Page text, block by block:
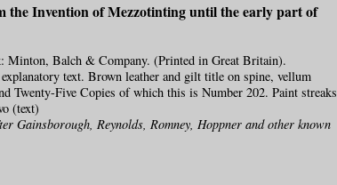
the Invention of Mezzotinting until the early part of
Balch & Company. (Printed in Great Britain).
text. Brown leather and gilt title on spine, vellum
Twenty-Five Copies of which this is Number 202. Paint streaks
(text)
Gainsborough, Reynolds, Romney, Hoppner and other known